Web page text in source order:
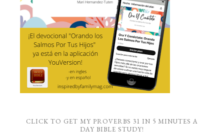
CLICK TO GET MY PROVERBS 31 IN 5 MINUTES A
DAY BIBLE STUDY!